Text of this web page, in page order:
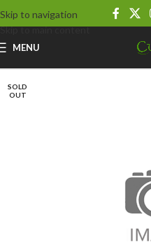
Skip to navigation
Skip to main content
MENU
SOLD
OUT